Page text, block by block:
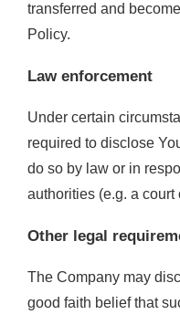
transferred and
Policy.
Law enforcement
Under certain
required to disclose
do so by law or in
authorities (e.g. a
Other legal
The Company may
good faith belief that